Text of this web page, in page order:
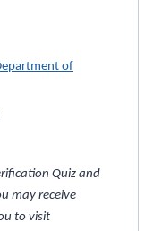
of
Quiz and
may receive
to visit